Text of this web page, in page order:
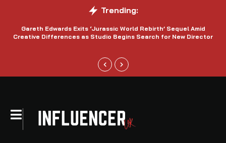
Trending:
Gareth Edwards Exits ‘Jurassic World Rebirth’ Sequel Amid
Creative Differences as Studio Begins Search for New Director